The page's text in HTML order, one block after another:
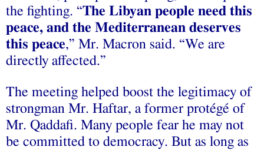
the fighting. “The Libyan people need this
peace, and the Mediterranean deserves
this peace,” Mr. Macron said. “We are
directly affected.”
The meeting helped boost the legitimacy of
strongman Mr. Haftar, a former protégé of
Mr. Qaddafi. Many people fear he may not
be committed to democracy. But as long as